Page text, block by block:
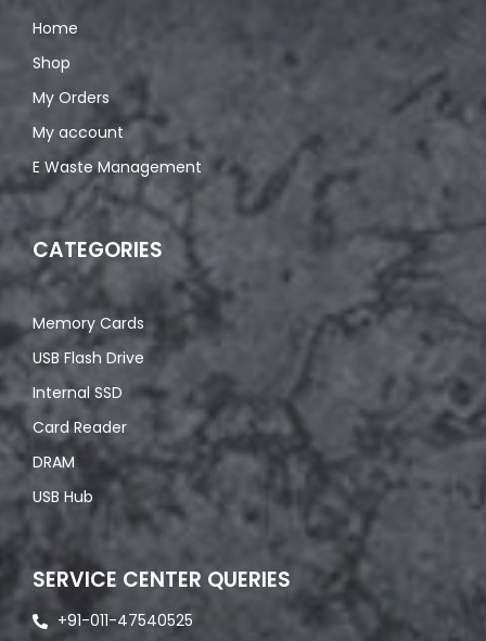
Home
Shop
My Orders
My account
E Waste Management
CATEGORIES
Memory Cards
USB Flash Drive
Internal SSD
Card Reader
DRAM
USB Hub
SERVICE CENTER QUERIES
+91-011-47540525